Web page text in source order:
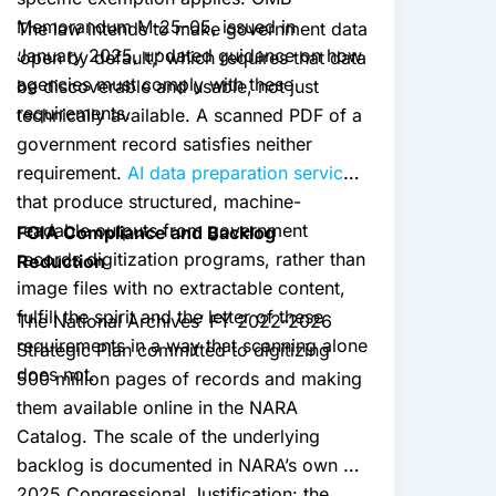
Memorandum M-25-05, issued in
January 2025, updated guidance on how
agencies must comply with these
requirements.
The law intends to make government data
‘open by default,’ which requires that data
be discoverable and usable, not just
technically available. A scanned PDF of a
government record satisfies neither
requirement. AI data preparation services
that produce structured, machine-
readable outputs from government
records digitization programs, rather than
image files with no extractable content,
fulfill the spirit and the letter of these
requirements in a way that scanning alone
does not.
FOIA Compliance and Backlog
Reduction
The National Archives’ FY 2022-2026
Strategic Plan committed to digitizing
500 million pages of records and making
them available online in the NARA
Catalog. The scale of the underlying
backlog is documented in NARA’s own FY